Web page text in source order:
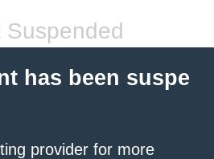
Suspended
has been suspe
provider for more